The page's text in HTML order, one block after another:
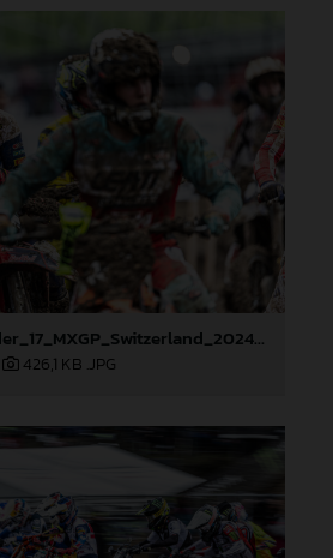
90554_Längenfelder_17_MXGP_Switzerland_2024_JPA_22A6193
426,1 KB .JPG